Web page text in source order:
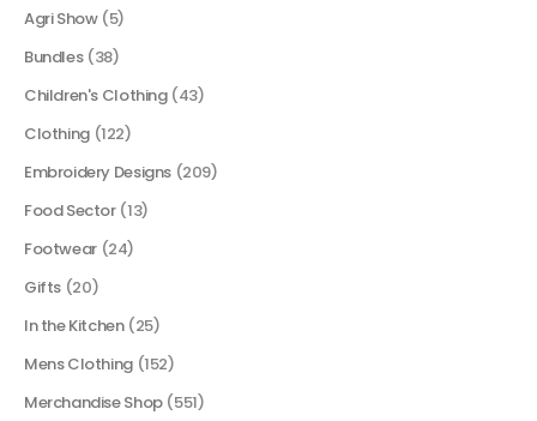
Agri Show (5)
Bundles (38)
Children's Clothing (43)
Clothing (122)
Embroidery Designs (209)
Food Sector (13)
Footwear (24)
Gifts (20)
In the Kitchen (25)
Mens Clothing (152)
Merchandise Shop (551)